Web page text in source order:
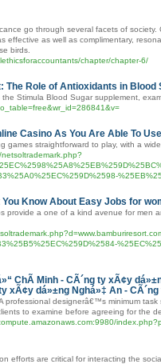
go through several facets of
effective as well as complimentary,
birds.
chapter/chapter-6/
The Role of Antioxidants in Blood
Stimula Blood Sugar supplement,
Casino As You Are Able To
games straightforward to play, with a
Know About Easy Jobs for
provide a one of a kind avenue for men
ChÃ­ Minh - CÃ´ng ty xÃ¢y
xÃ¢y dá»±ng Nghá»‡ An -
professional designerâ€™s minimum
to examine before agreeing for the
efforts are critical for interacting the